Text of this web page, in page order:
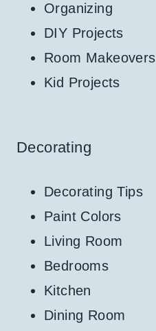
Organizing
DIY Projects
Room Makeovers
Kid Projects
Decorating
Decorating Tips
Paint Colors
Living Room
Bedrooms
Kitchen
Dining Room